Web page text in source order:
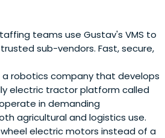
teams use Gustav's VMS to
sub-vendors. Fast, secure,
a robotics company that develops
electric tractor platform called
in demanding
agricultural and logistics use.
wheel electric motors instead of a